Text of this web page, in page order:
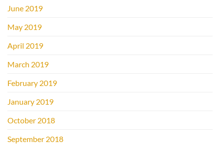
June 2019
May 2019
April 2019
March 2019
February 2019
January 2019
October 2018
September 2018